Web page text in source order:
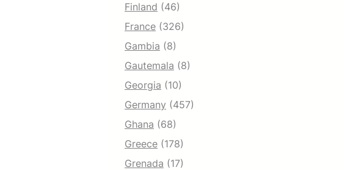
Finland (46)
France (326)
Gambia (8)
Gautemala (8)
Georgia (10)
Germany (457)
Ghana (68)
Greece (178)
Grenada (17)